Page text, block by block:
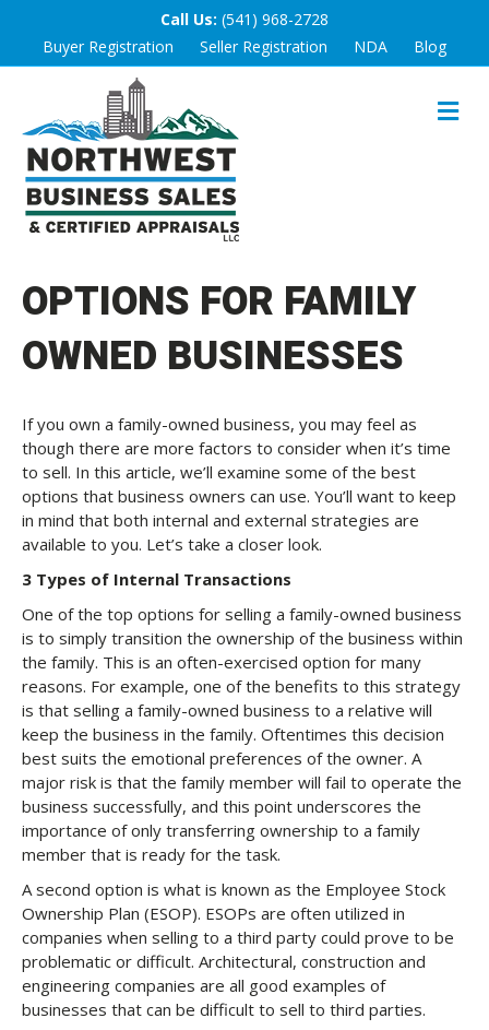
Call Us: (541) 968-2728
Buyer Registration
Seller Registration NDA Blog
M
E
OPTIONS FOR FAMILY
OWNED BUSINESSES
If you own a family-owned business, you may feel as
though there are more factors to consider when it’s time
to sell. In this article, we’ll examine some of the best
options that business owners can use. You’ll want to keep
in mind that both internal and external strategies are
available to you. Let’s take a closer look.
3 Types of Internal Transactions
One of the top options for selling a family-owned business
is to simply transition the ownership of the business within
the family. This is an often-exercised option for many
reasons. For example, one of the benefits to this strategy
is that selling a family-owned business to a relative will
keep the business in the family. Oftentimes this decision
best suits the emotional preferences of the owner. A
major risk is that the family member will fail to operate the
business successfully, and this point underscores the
importance of only transferring ownership to a family
member that is ready for the task.
A second option is what is known as the Employee Stock
Ownership Plan (ESOP). ESOPs are often utilized in
companies when selling to a third party could prove to be
problematic or difficult. Architectural, construction and
engineering companies are all good examples of
businesses that can be difficult to sell to third parties.